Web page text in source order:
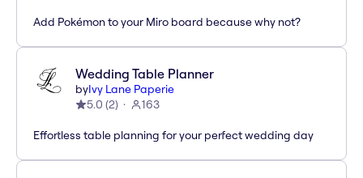
Add Pokémon to your Miro board because why not?
Wedding Table Planner
byIvy Lane Paperie
5.0 (2) 163
Effortless table planning for your perfect wedding day